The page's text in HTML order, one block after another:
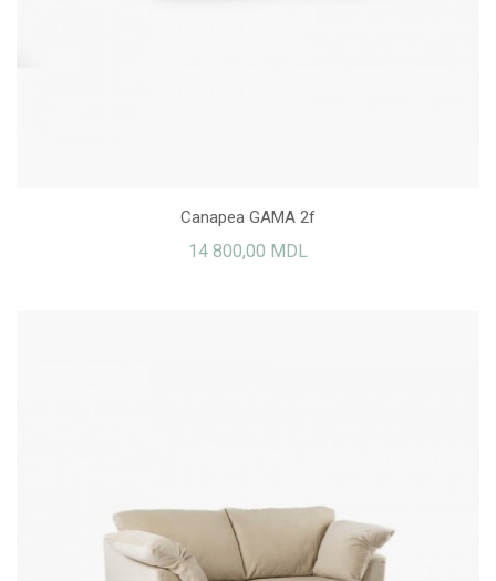
Canapea GAMA 2f
14 800,00 MDL